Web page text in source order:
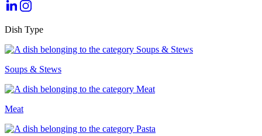
Dish Type
Soups & Stews
Meat